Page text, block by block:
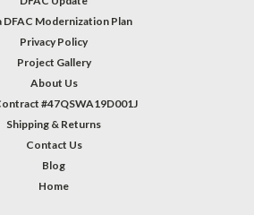
DFAC Modernization Plan
Privacy Policy
Project Gallery
About Us
#47QSWA19D001J
Shipping & Returns
Contact Us
Blog
Home